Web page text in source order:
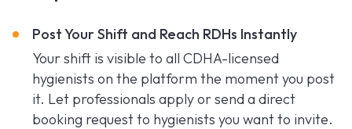
Post Your Shift and Reach RDHs Instantly
Your shift is visible to all CDHA-licensed
hygienists on the platform the moment you post
it. Let professionals apply or send a direct
booking request to hygienists you want to invite.